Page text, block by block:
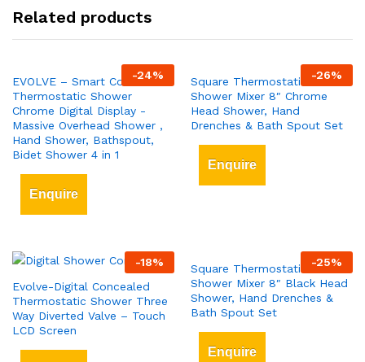
Related products
-24%
EVOLVE – Smart Control
Thermostatic Shower
Chrome Digital Display -
Massive Overhead Shower ,
Hand Shower, Bathspout,
Bidet Shower 4 in 1
Enquire
-26%
Square Thermostatic Bar
Shower Mixer 8″ Chrome
Head Shower, Hand
Drenches & Bath Spout Set
Enquire
-18%
Evolve-Digital Concealed
Thermostatic Shower Three
Way Diverted Valve – Touch
LCD Screen
-25%
Square Thermostatic Bar
Shower Mixer 8″ Black Head
Shower, Hand Drenches &
Bath Spout Set
Enquire